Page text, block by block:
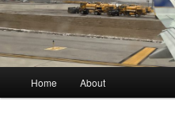
Home About